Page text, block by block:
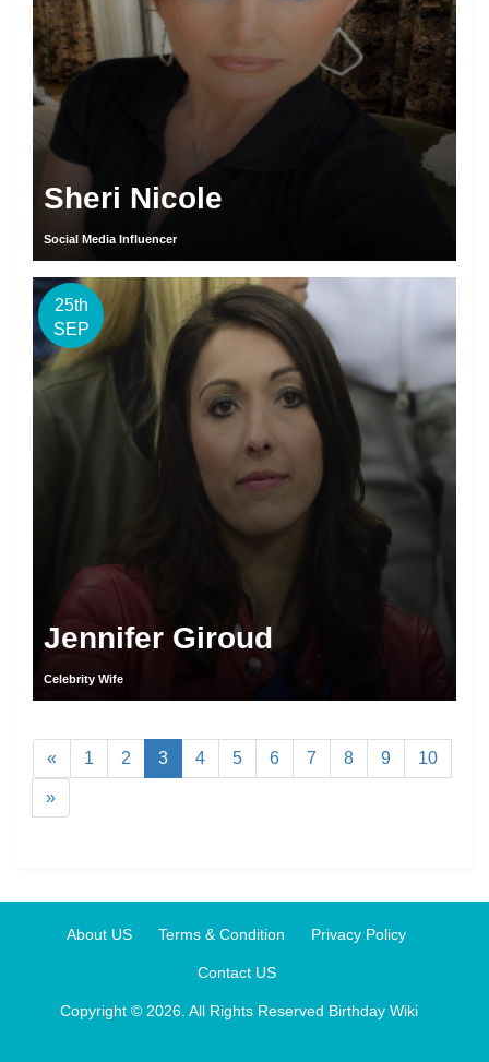
Sheri Nicole
Social Media Influencer
25th
SEP
Jennifer Giroud
Celebrity Wife
« 1 2 3 4 5 6 7 8 9 10
»
About US Terms & Condition Privacy Policy
Contact US
Copyright © 2026. All Rights Reserved Birthday Wiki